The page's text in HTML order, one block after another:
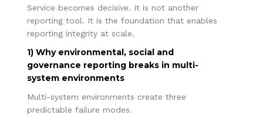
Service becomes decisive. It is not another
reporting tool. It is the foundation that enables
reporting integrity at scale.
1) Why environmental, social and
governance reporting breaks in multi-
system environments
Multi-system environments create three
predictable failure modes.